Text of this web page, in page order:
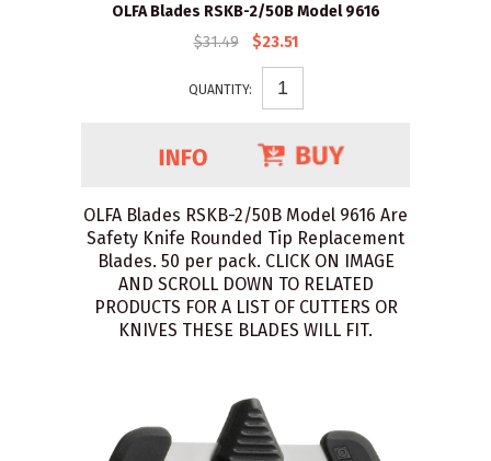
OLFA Blades RSKB-2/50B Model 9616
$31.49
$23.51
QUANTITY:
OLFA Blades RSKB-2/50B Model 9616 Are
Safety Knife Rounded Tip Replacement
Blades. 50 per pack. CLICK ON IMAGE
AND SCROLL DOWN TO RELATED
PRODUCTS FOR A LIST OF CUTTERS OR
KNIVES THESE BLADES WILL FIT.